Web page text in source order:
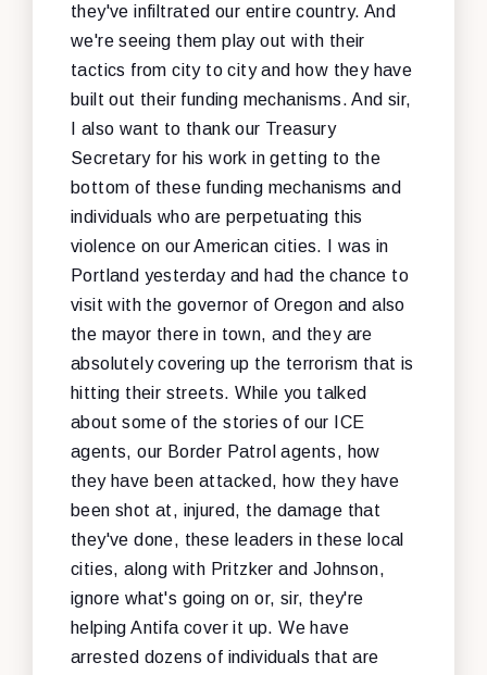
they've infiltrated our entire country. And
we're seeing them play out with their
tactics from city to city and how they have
built out their funding mechanisms. And sir,
I also want to thank our Treasury
Secretary for his work in getting to the
bottom of these funding mechanisms and
individuals who are perpetuating this
violence on our American cities. I was in
Portland yesterday and had the chance to
visit with the governor of Oregon and also
the mayor there in town, and they are
absolutely covering up the terrorism that is
hitting their streets. While you talked
about some of the stories of our ICE
agents, our Border Patrol agents, how
they have been attacked, how they have
been shot at, injured, the damage that
they've done, these leaders in these local
cities, along with Pritzker and Johnson,
ignore what's going on or, sir, they're
helping Antifa cover it up. We have
arrested dozens of individuals that are